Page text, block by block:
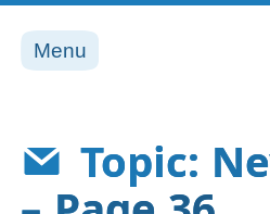
Menu
Topic: